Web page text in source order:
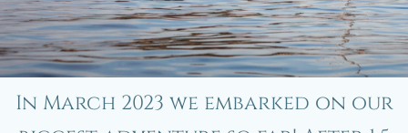
In March 2023 we embarked on our